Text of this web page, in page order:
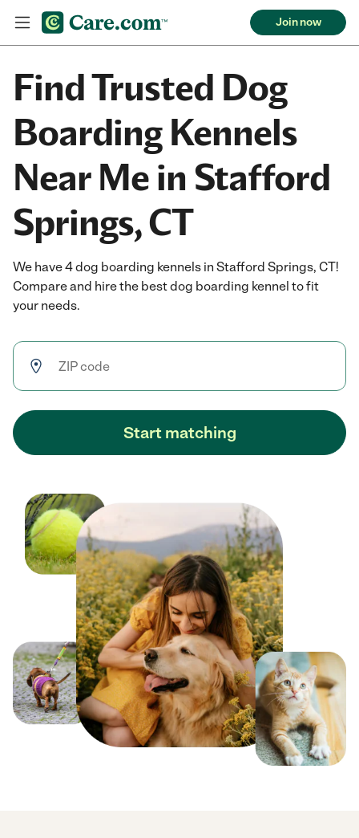
Join now
Find Trusted Dog
Boarding Kennels
Near Me in Stafford
Springs, CT
We have 4 dog boarding kennels in Stafford Springs, CT!
Compare and hire the best dog boarding kennel to fit
your needs.
Start matching